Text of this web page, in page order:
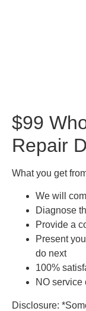
$99
Repair
What you get
We will
Diagnose
Provide a
Present
do next
100%
NO service
Disclosure: